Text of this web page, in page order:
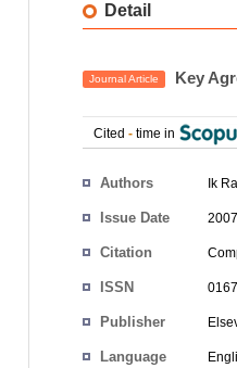
Detail
Journal Article Key
Cited - time in
Authors Ik
Issue Date
Citation
ISSN
Publisher
Language